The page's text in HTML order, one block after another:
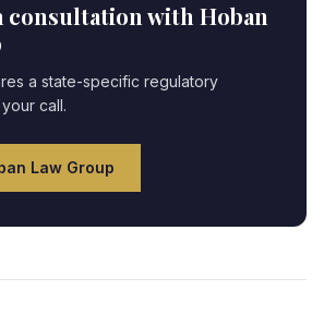
consultation with Hoban
a state-specific regulatory
call.
Law Group